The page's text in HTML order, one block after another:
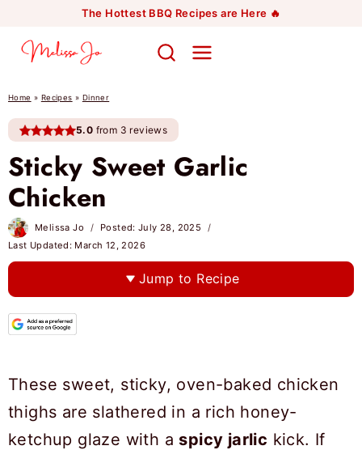
content
The Hottest BBQ Recipes are Here 🔥
Home » Recipes » Dinner
5.0 from 3 reviews
Sticky Sweet Garlic
Chicken
Melissa Jo Posted: July 28, 2025
Last Updated: March 12, 2026
Jump to Recipe
These sweet, sticky, oven-baked chicken
thighs are slathered in a rich honey-
ketchup glaze with a spicy jarlic kick. If